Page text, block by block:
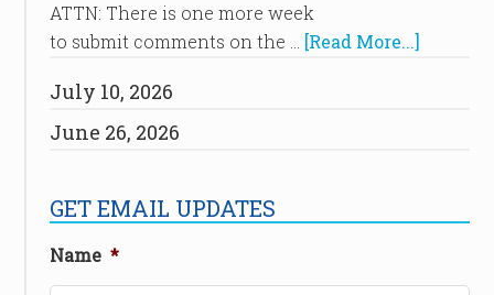
ATTN: There is one more week
to submit comments on the …
[Read More...]
July 10, 2026
June 26, 2026
GET EMAIL UPDATES
Name *